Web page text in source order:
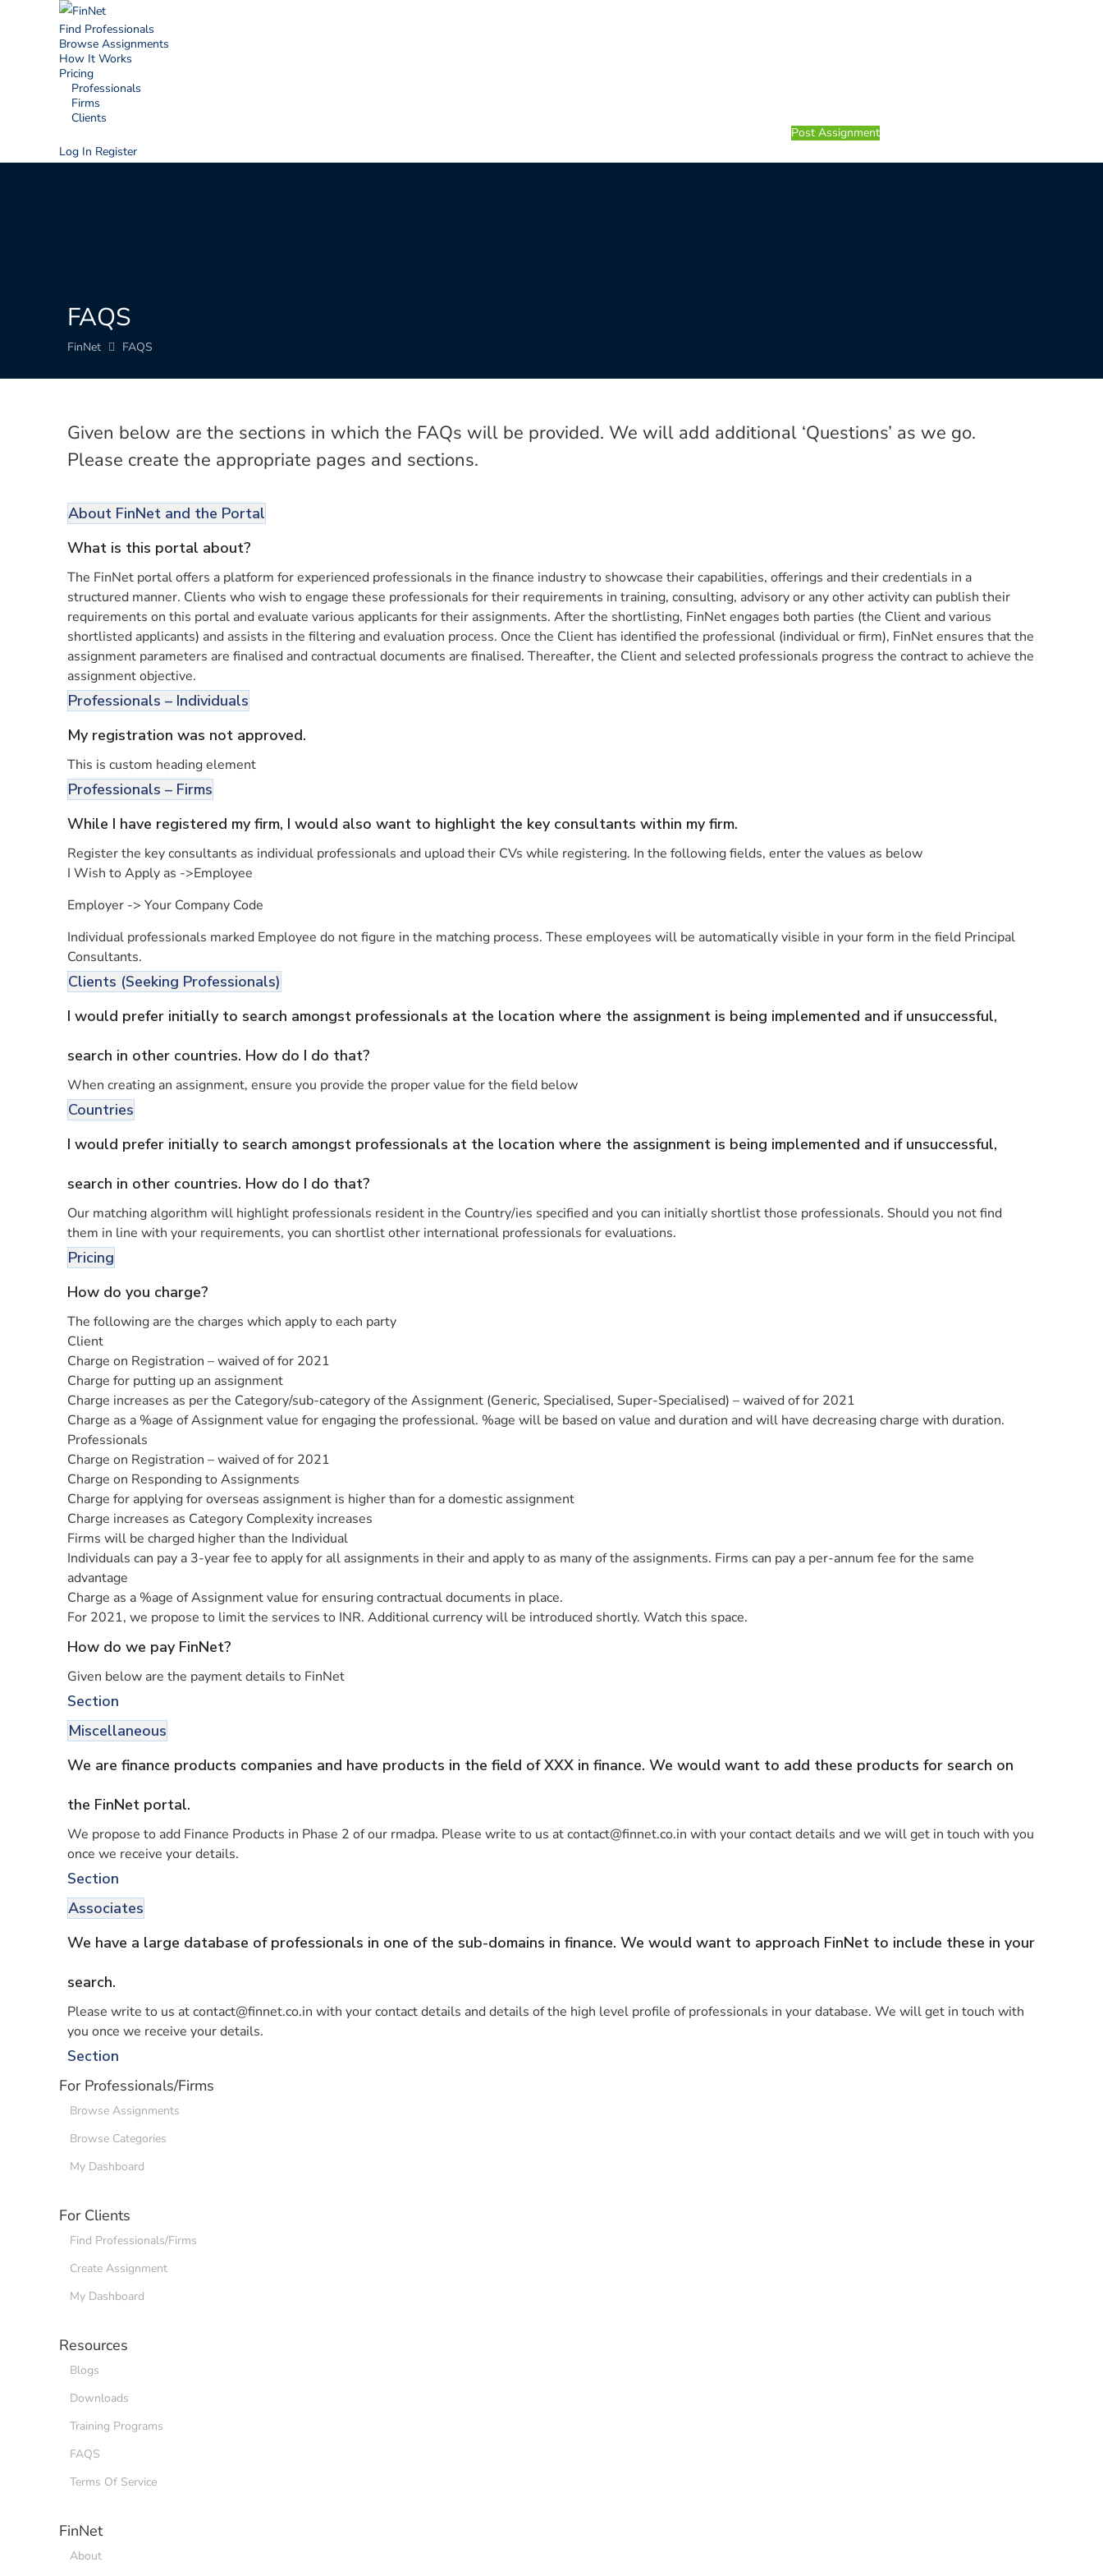
Find Professionals
Browse Assignments
How It Works
Pricing
Professionals
Firms
Clients
Post Assignment
Log In Register
FAQS
FinNet FAQS
Given below are the sections in which the FAQs will be provided. We will add additional ‘Questions’ as we go.
Please create the appropriate pages and sections.
About FinNet and the Portal
What is this portal about?
The FinNet portal offers a platform for experienced professionals in the finance industry to showcase their capabilities, offerings and their credentials in a
structured manner. Clients who wish to engage these professionals for their requirements in training, consulting, advisory or any other activity can publish their
requirements on this portal and evaluate various applicants for their assignments. After the shortlisting, FinNet engages both parties (the Client and various
shortlisted applicants) and assists in the filtering and evaluation process. Once the Client has identified the professional (individual or firm), FinNet ensures that the
assignment parameters are finalised and contractual documents are finalised. Thereafter, the Client and selected professionals progress the contract to achieve the
assignment objective.
Professionals – Individuals
My registration was not approved.
This is custom heading element
Professionals – Firms
While I have registered my firm, I would also want to highlight the key consultants within my firm.
Register the key consultants as individual professionals and upload their CVs while registering. In the following fields, enter the values as below
I Wish to Apply as ->Employee
Employer -> Your Company Code
Individual professionals marked Employee do not figure in the matching process. These employees will be automatically visible in your form in the field Principal
Consultants.
Clients (Seeking Professionals)
I would prefer initially to search amongst professionals at the location where the assignment is being implemented and if unsuccessful,
search in other countries. How do I do that?
When creating an assignment, ensure you provide the proper value for the field below
Countries
I would prefer initially to search amongst professionals at the location where the assignment is being implemented and if unsuccessful,
search in other countries. How do I do that?
Our matching algorithm will highlight professionals resident in the Country/ies specified and you can initially shortlist those professionals. Should you not find
them in line with your requirements, you can shortlist other international professionals for evaluations.
Pricing
How do you charge?
The following are the charges which apply to each party
Client
Charge on Registration – waived of for 2021
Charge for putting up an assignment
Charge increases as per the Category/sub-category of the Assignment (Generic, Specialised, Super-Specialised) – waived of for 2021
Charge as a %age of Assignment value for engaging the professional. %age will be based on value and duration and will have decreasing charge with duration.
Professionals
Charge on Registration – waived of for 2021
Charge on Responding to Assignments
Charge for applying for overseas assignment is higher than for a domestic assignment
Charge increases as Category Complexity increases
Firms will be charged higher than the Individual
Individuals can pay a 3-year fee to apply for all assignments in their and apply to as many of the assignments. Firms can pay a per-annum fee for the same
advantage
Charge as a %age of Assignment value for ensuring contractual documents in place.
For 2021, we propose to limit the services to INR. Additional currency will be introduced shortly. Watch this space.
How do we pay FinNet?
Given below are the payment details to FinNet
Section
Miscellaneous
We are finance products companies and have products in the field of XXX in finance. We would want to add these products for search on
the FinNet portal.
We propose to add Finance Products in Phase 2 of our rmadpa. Please write to us at contact@finnet.co.in with your contact details and we will get in touch with you
once we receive your details.
Section
Associates
We have a large database of professionals in one of the sub-domains in finance. We would want to approach FinNet to include these in your
search.
Please write to us at contact@finnet.co.in with your contact details and details of the high level profile of professionals in your database. We will get in touch with
you once we receive your details.
Section
For Professionals/Firms
Browse Assignments
Browse Categories
My Dashboard
For Clients
Find Professionals/Firms
Create Assignment
My Dashboard
Resources
Blogs
Downloads
Training Programs
FAQS
Terms Of Service
FinNet
About